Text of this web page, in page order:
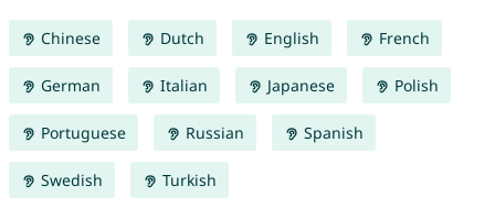
Chinese Dutch English French
German Italian Japanese Polish
Portuguese Russian Spanish
Swedish Turkish